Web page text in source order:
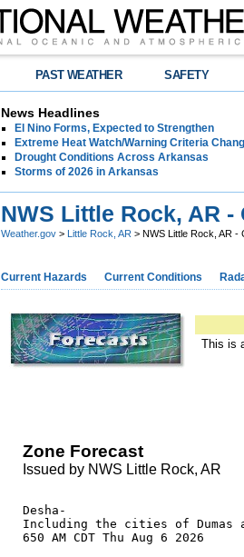
PAST WEATHER SAFETY
News Headlines
El Nino Forms, Expected to Strengthen
Extreme Heat Watch/Warning Criteria
Drought Conditions Across Arkansas
Storms of 2026 in Arkansas
NWS Little Rock, AR
Weather.gov > Little Rock, AR > NWS Little Rock, AR
Current Hazards Current Conditions
This is
Zone Forecast
Issued by NWS Little Rock, AR
Desha-
Including the cities of Dumas
650 AM CDT Thu Aug 6 2026